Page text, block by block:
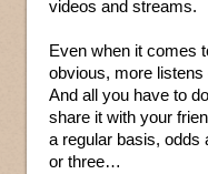
videos and streams.
Even when it comes
obvious, more
And all you have to
share it with your
a regular basis, odds
or three…